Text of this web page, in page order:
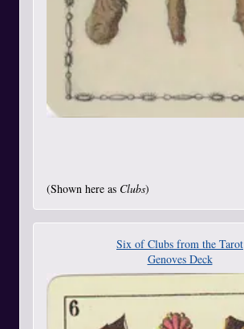
(Shown here as Clubs)
Six of Clubs from the Tarot
Genoves Deck